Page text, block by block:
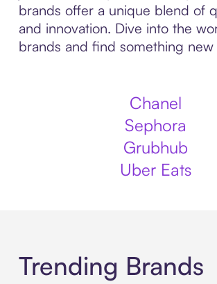
brands offer a unique blend of
and innovation. Dive into the
brands and find something new
Chanel
Sephora
Grubhub
Uber Eats
Trending Brands